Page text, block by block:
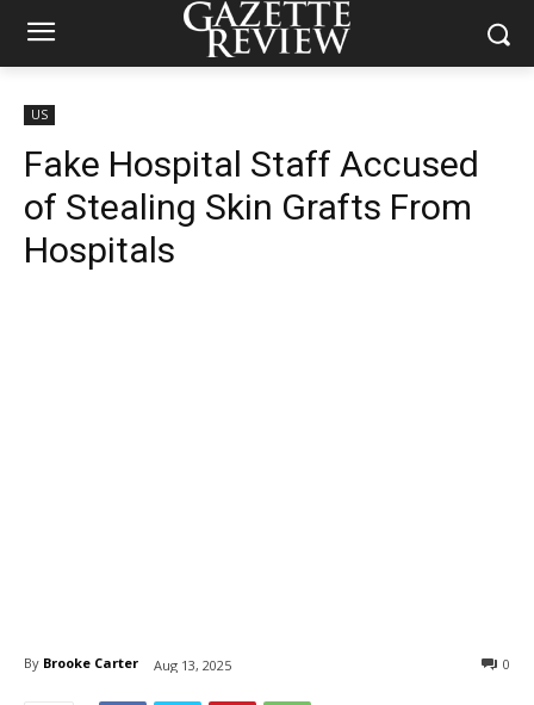
US
Fake Hospital Staff Accused
of Stealing Skin Grafts From
Hospitals
By Brooke Carter Aug 13, 2025 0